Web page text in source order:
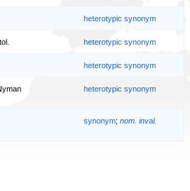
heterotypic synonym
heterotypic synonym
heterotypic synonym
heterotypic synonym
synonym; nom. inval.